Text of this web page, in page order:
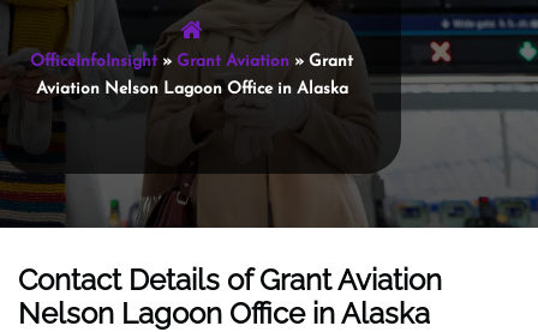
OfficeInfoInsight» Grant Aviation »Grant
Aviation Nelson Lagoon Office in Alaska
Contact Details of Grant Aviation
Nelson Lagoon Office in Alaska